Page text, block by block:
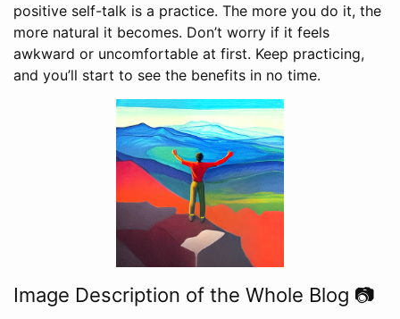
positive self-talk is a practice. The more you do it, the
more natural it becomes. Don’t worry if it feels
awkward or uncomfortable at first. Keep practicing,
and you’ll start to see the benefits in no time.
Image Description of the Whole Blog 📷